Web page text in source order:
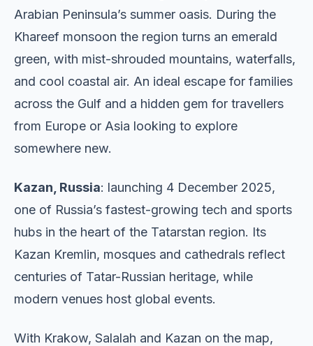
Arabian Peninsula’s summer oasis. During the
Khareef monsoon the region turns an emerald
green, with mist-shrouded mountains, waterfalls,
and cool coastal air. An ideal escape for families
across the Gulf and a hidden gem for travellers
from Europe or Asia looking to explore
somewhere new.
Kazan, Russia: launching 4 December 2025,
one of Russia’s fastest-growing tech and sports
hubs in the heart of the Tatarstan region. Its
Kazan Kremlin, mosques and cathedrals reflect
centuries of Tatar-Russian heritage, while
modern venues host global events.
With Krakow, Salalah and Kazan on the map,